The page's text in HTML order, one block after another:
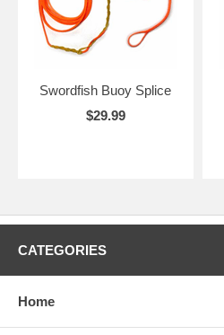
Swordfish Buoy Splice
$29.99
CATEGORIES
Home